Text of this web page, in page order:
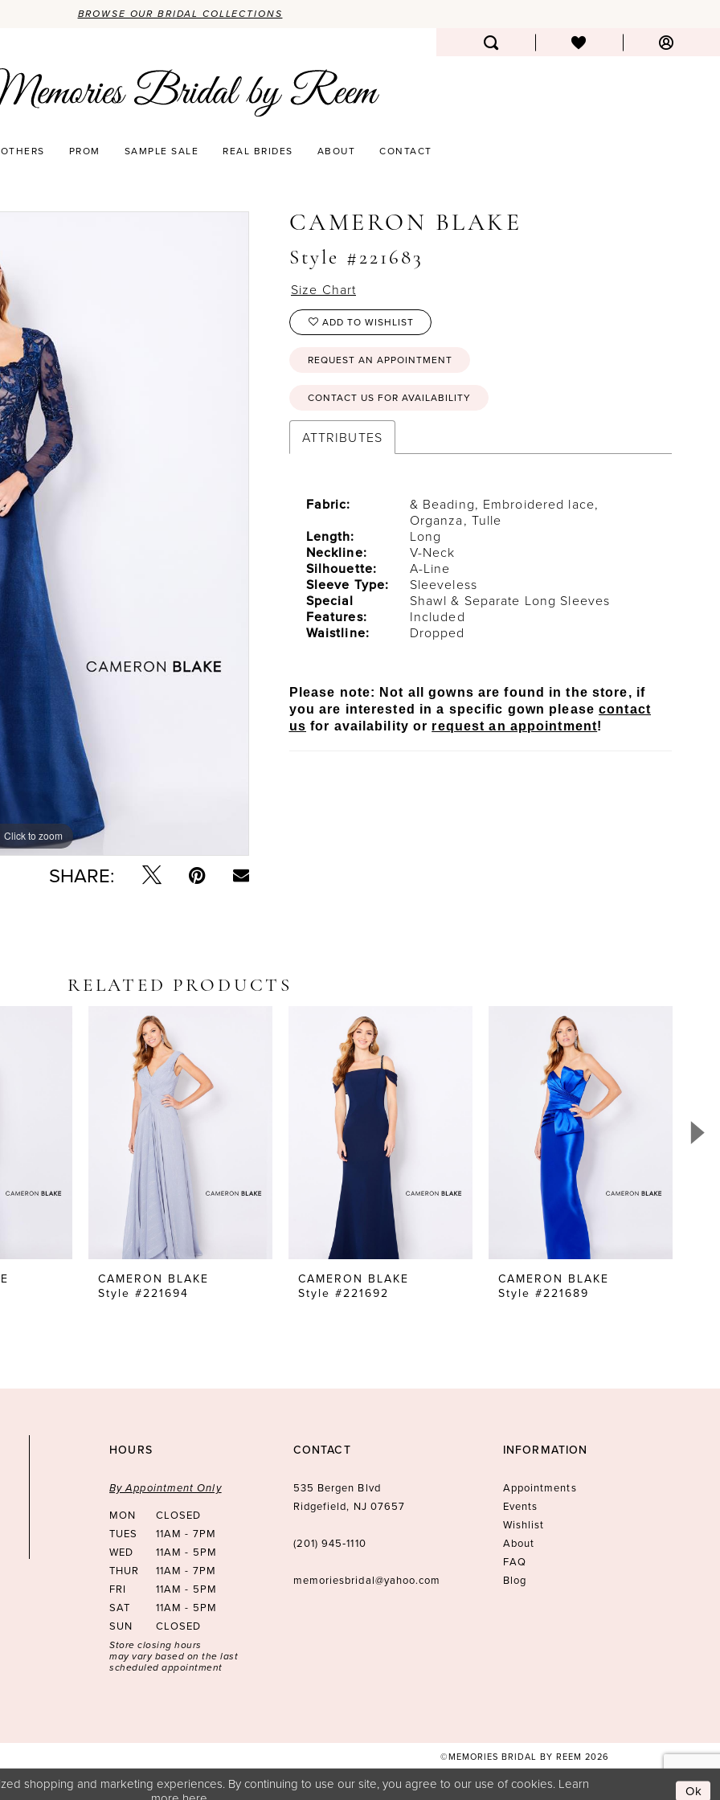
BROWSE OUR BRIDAL COLLECTIONS
PROM SAMPLE SALE REAL BRIDES ABOUT CONTACT
Click to zoom
Click to zoom
SHARE:
CAMERON BLAKE
Style #221683
Size Chart
ADD TO WISHLIST
REQUEST AN APPOINTMENT
CONTACT US FOR AVAILABILITY
ATTRIBUTES
Fabric:
& Beading, Embroidered lace,
Organza, Tulle
Length:
Long
Neckline:
V-Neck
Silhouette:
A-Line
Sleeve Type:
Sleeveless
Special
Features:
Shawl & Separate Long Sleeves
Included
Waistline:
Dropped
Please note: Not all gowns are found in the store, if
you are interested in a specific gown pleasecontact
us for availability or request an appointment!
RELATED PRODUCTS
CAMERON BLAKE
Style #221694
CAMERON BLAKE
Style #221692
CAMERON BLAKE
Style #221689
HOURS
By Appointment Only
MON
CLOSED
TUES
11AM - 7PM
WED
11AM - 5PM
THUR
11AM - 7PM
FRI
11AM - 5PM
SAT
11AM - 5PM
SUN
CLOSED
Store closing hours
may vary based on the last
scheduled appointment
CONTACT
535 Bergen Blvd
Ridgefield, NJ 07657
(201) 945‑1110
memoriesbridal@yahoo.com
INFORMATION
Appointments
Events
Wishlist
About
FAQ
Blog
©MEMORIES BRIDAL BY REEM 2026
shopping and marketing experiences. By continuing to use our site, you agree to our use of cookies. Learn
Ok